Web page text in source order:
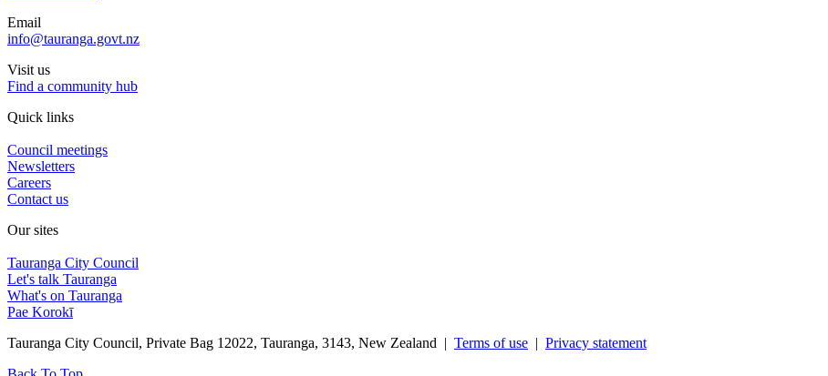
Email
info@tauranga.govt.nz
Visit us
Find a community hub
Quick links
Council meetings
Newsletters
Careers
Contact us
Our sites
Tauranga City Council
Let's talk Tauranga
What's on Tauranga
Pae Korokī
Tauranga City Council, Private Bag 12022, Tauranga, 3143, New Zealand | Terms of use | Privacy statement